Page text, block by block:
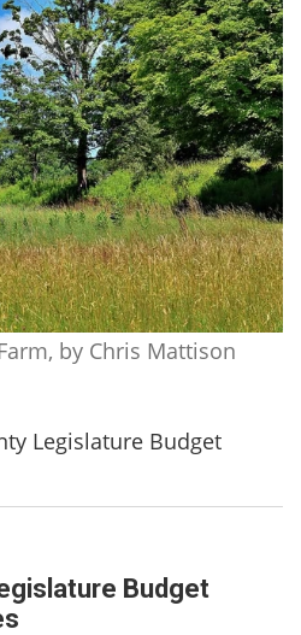
by Chris Mattison
Legislature Budget
Budget